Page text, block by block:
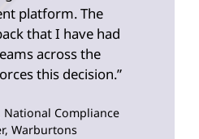
platform. The
that I have had
across the
this decision.”
National Compliance
Warburtons